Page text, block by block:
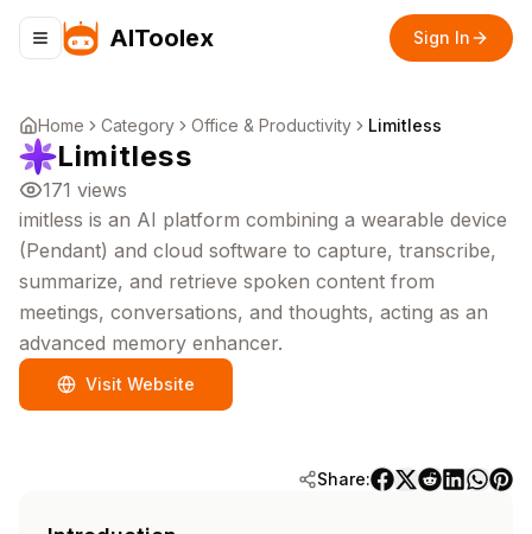
Toggle navigation menu
AIToolex Sign In
Home Category Office & Productivity Limitless
Limitless
171 views
imitless is an AI platform combining a wearable device
(Pendant) and cloud software to capture, transcribe,
summarize, and retrieve spoken content from
meetings, conversations, and thoughts, acting as an
advanced memory enhancer.
Visit Website
Share: